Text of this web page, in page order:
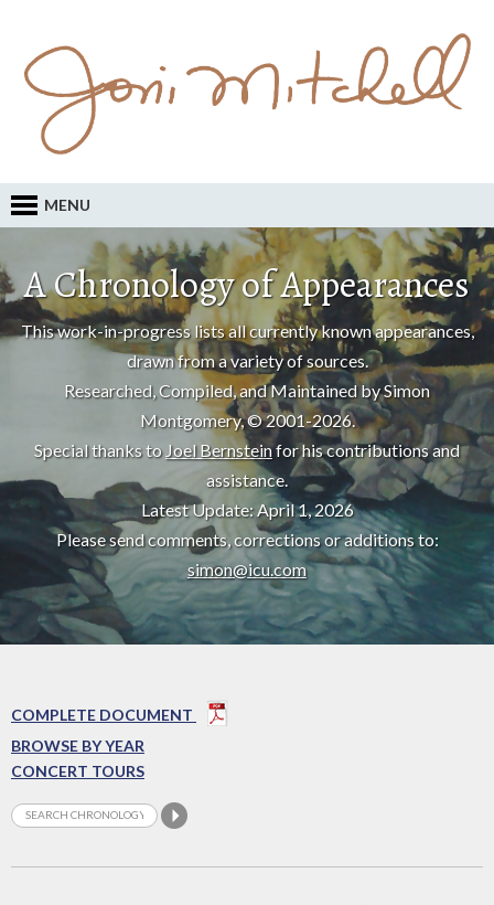
MENU
A Chronology of Appearances
This work-in-progress lists all currently known appearances,
drawn from a variety of sources.
Researched, Compiled, and Maintained by Simon
Montgomery, © 2001-2026.
Special thanks to Joel Bernsteinfor his contributions and
assistance.
Latest Update: April 1, 2026
Please send comments, corrections or additions to:
simon@icu.com
COMPLETE DOCUMENT
BROWSE BY YEAR
CONCERT TOURS